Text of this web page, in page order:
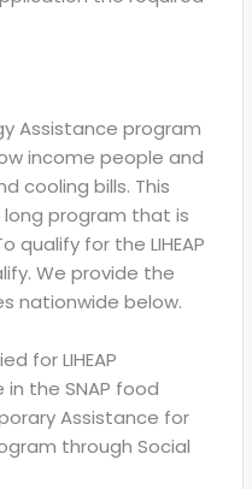
Assistance program
income people and
cooling bills. This
program that is
qualify for the LIHEAP
We provide the
nationwide below.
for LIHEAP
the SNAP food
Assistance for
through Social